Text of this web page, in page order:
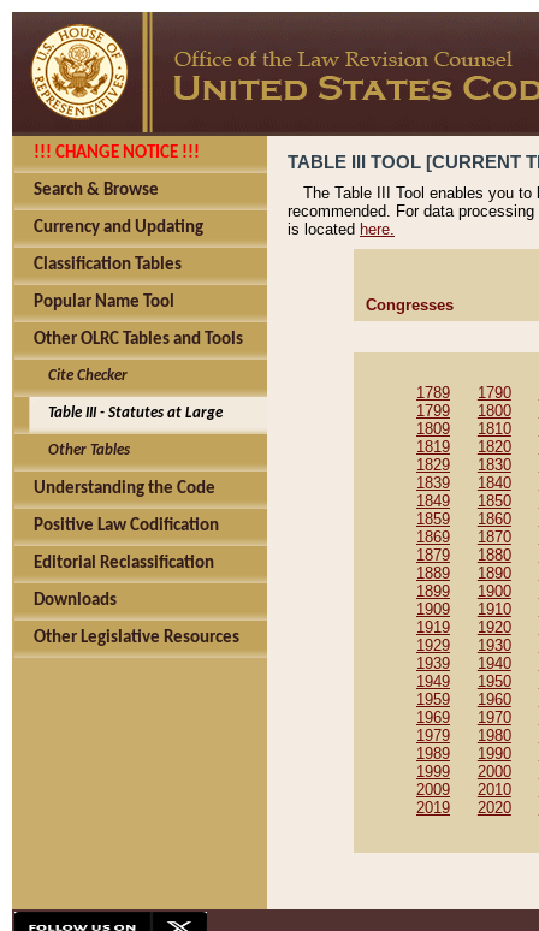
!!! CHANGE NOTICE !!!
Search & Browse
Currency and Updating
Classification Tables
Popular Name Tool
Other OLRC Tables and Tools
Cite Checker
Table III - Statutes at Large
Other Tables
Understanding the Code
Positive Law Codification
Editorial Reclassification
Downloads
Other Legislative Resources
TABLE III TOOL [CURRENT
The Table III Tool enables you
recommended. For data
is located here.
Congresses
1789 1790
1799
1800
1809
1810
1819
1820
1829
1830
1839
1840
1849
1850
1859
1860
1869
1870
1879
1880
1889
1890
1899
1900
1909
1910
1919
1920
1929
1930
1939
1940
1949
1950
1959
1960
1969
1970
1979
1980
1989
1990
1999
2000
2009
2010
2019
2020